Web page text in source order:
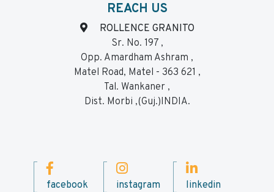
REACH US
ROLLENCE GRANITO
Sr. No. 197 ,
Opp. Amardham Ashram ,
Matel Road, Matel - 363 621 ,
Tal. Wankaner ,
Dist. Morbi ,(Guj.)INDIA.
facebook instagram linkedin